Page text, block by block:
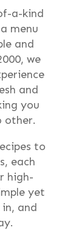
a-kind
menu
and
we
and
you
other.
to
each
high-
yet
and